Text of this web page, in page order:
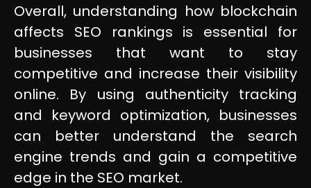
Overall, understanding how blockchain
affects SEO rankings is essential for
businesses that want to stay
competitive and increase their visibility
online. By using authenticity tracking
and keyword optimization, businesses
can better understand the search
engine trends and gain a competitive
edge in the SEO market.